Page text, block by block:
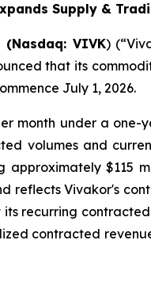
Supply &
(Nasdaq: VIVK)
that its
July 1, 2026.
month under a
volumes and
$115
reflects Vivakor's
recurring
contracted